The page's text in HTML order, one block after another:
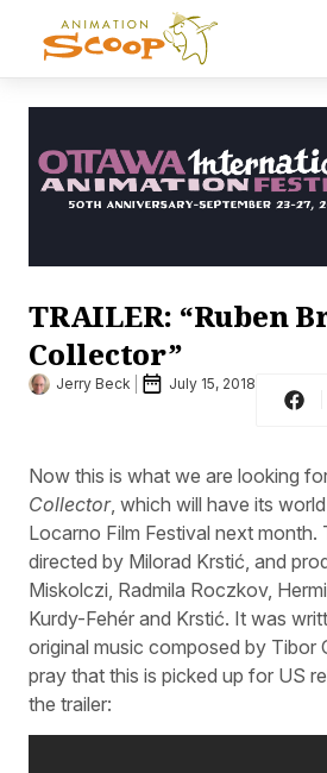
TRAILER: “Ruben
Collector”
Jerry Beck July 15, 2018
Now this is what we are looking
Collector, which will have its
Locarno Film Festival next month.
directed by Milorad Krstić, and
Miskolczi, Radmila Roczkov,
Kurdy-Fehér and Krstić. It was
original music composed by Tibor
pray that this is picked up for US
the trailer: